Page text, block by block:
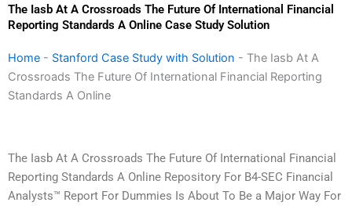
The Iasb At A Crossroads The Future Of International Financial
Reporting Standards A Online Case Study Solution
Home - Stanford Case Study with Solution - The Iasb At A
Crossroads The Future Of International Financial Reporting
Standards A Online
The Iasb At A Crossroads The Future Of International Financial
Reporting Standards A Online Repository For B4-SEC Financial
Analysts™ Report For Dummies Is About To Be a Major Way For